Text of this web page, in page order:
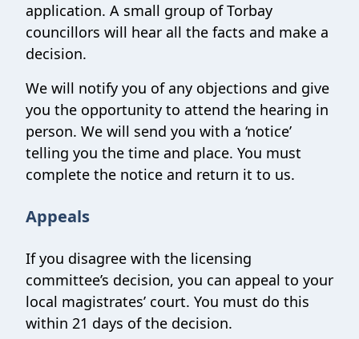
application. A small group of Torbay
councillors will hear all the facts and make a
decision.
We will notify you of any objections and give
you the opportunity to attend the hearing in
person. We will send you with a ‘notice’
telling you the time and place. You must
complete the notice and return it to us.
Appeals
If you disagree with the licensing
committee’s decision, you can appeal to your
local magistrates’ court. You must do this
within 21 days of the decision.